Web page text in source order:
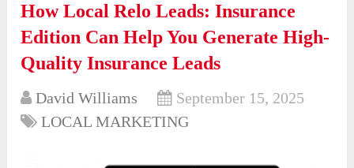
How Local Relo Leads: Insurance
Edition Can Help You Generate High-
Quality Insurance Leads
David Williams
September 15, 2025
LOCAL MARKETING